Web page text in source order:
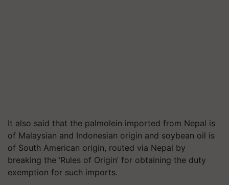
It also said that the palmolein imported from Nepal is
of Malaysian and Indonesian origin and soybean oil is
of South American origin, routed via Nepal by
breaking the ‘Rules of Origin’ for obtaining the duty
exemption for such imports.